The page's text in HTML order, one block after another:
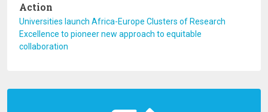
Action
Universities launch Africa-Europe Clusters of Research
Excellence to pioneer new approach to equitable
collaboration